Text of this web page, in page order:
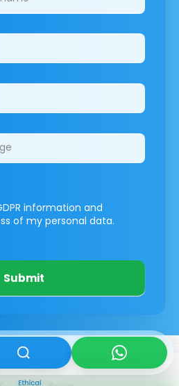
information and
of my personal data.
Submit